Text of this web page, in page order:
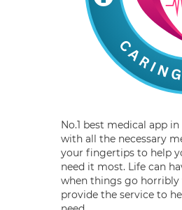
No.1 best medical app
with all the necessary
your fingertips to help
need it most. Life can
when things go horribly
provide the service to